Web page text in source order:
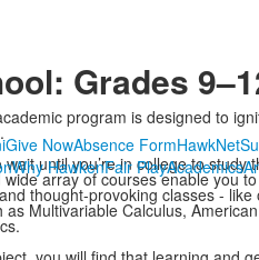
Give NowAbsence FormHawkNet
Why HawkenFair PlayAcademics
Grades
program is designed to
wait until you’re in college to
array of courses enable you
thought-provoking classes -
Multivariable Calculus,